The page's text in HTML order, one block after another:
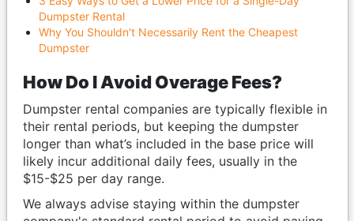
Dumpster Rental
Why You Shouldn't Necessarily Rent the Cheapest
Dumpster
How Do I Avoid Overage Fees?
Dumpster rental companies are typically flexible in
their rental periods, but keeping the dumpster
longer than what’s included in the base price will
likely incur additional daily fees, usually in the
$15-$25 per day range.
We always advise staying within the dumpster